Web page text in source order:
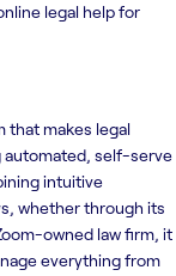
legal help for
that makes legal
automated, self-serve
intuitive
whether through its
owned law firm, it
everything from